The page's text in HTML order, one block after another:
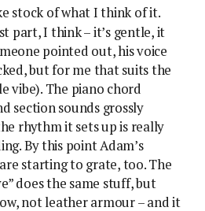
stock of what I think of it.
part, I think – it’s gentle, it
pointed out, his voice
but for me that suits the
vibe). The piano chord
section sounds grossly
rhythm it sets up is really
By this point Adam’s
starting to grate, too. The
does the same stuff, but
not leather armour – and it